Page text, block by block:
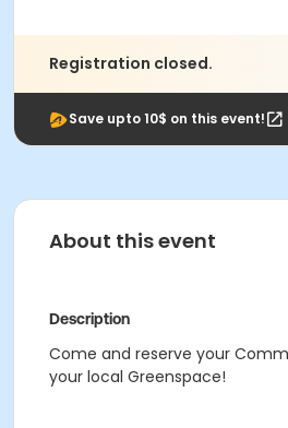
Registration closed.
Save upto 10$ on this event!
About this event
Description
Come and reserve your
your local Greenspace!